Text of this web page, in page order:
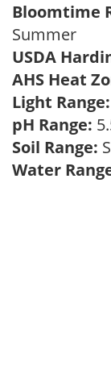
Bloomtime
Summer
USDA
AHS Heat
Light Range:
pH Range:
Soil Range:
Water